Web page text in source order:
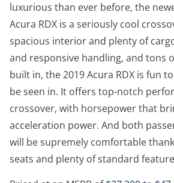
luxurious than ever before, the
Acura RDX is a seriously cool
spacious interior and plenty of
and responsive handling, and tons
built in, the 2019 Acura RDX is fun
be seen in. It offers top-notch
crossover, with horsepower that
acceleration power. And both
will be supremely comfortable
seats and plenty of standard